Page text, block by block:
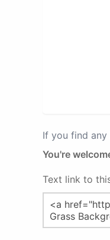
If you find any
You're
Text link to